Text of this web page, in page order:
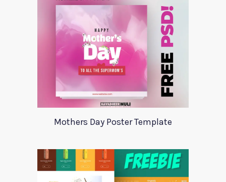
Mothers Day Poster Template